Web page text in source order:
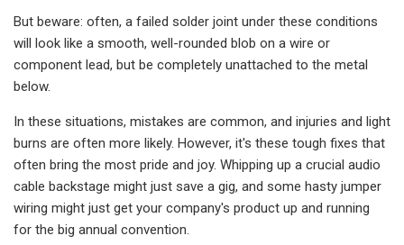
But beware: often, a failed solder joint under these conditions
will look like a smooth, well-rounded blob on a wire or
component lead, but be completely unattached to the metal
below.
In these situations, mistakes are common, and injuries and light
burns are often more likely. However, it's these tough fixes that
often bring the most pride and joy. Whipping up a crucial audio
cable backstage might just save a gig, and some hasty jumper
wiring might just get your company's product up and running
for the big annual convention.